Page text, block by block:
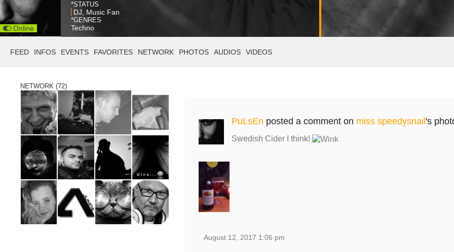
Online
*STATUS
DJ, Music Fan
*GENRES
Techno
FEED INFOS EVENTS FAVORITES NETWORK PHOTOS AUDIOS VIDEOS
NETWORK (72)
PuLsEn posted a comment on miss speedysnail 's
Swedish Cider I think!
August 12, 2017 1:06 pm